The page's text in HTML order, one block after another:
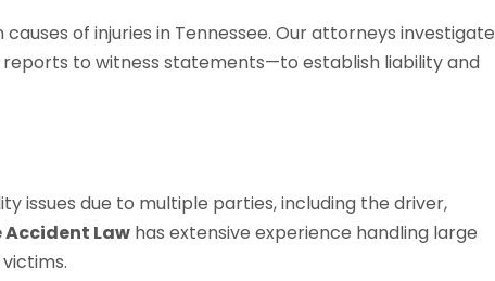
of injuries in Tennessee. Our attorneys investigate
to witness statements—to establish liability and
issues due to multiple parties, including the driver,
Accident Law has extensive experience handling large